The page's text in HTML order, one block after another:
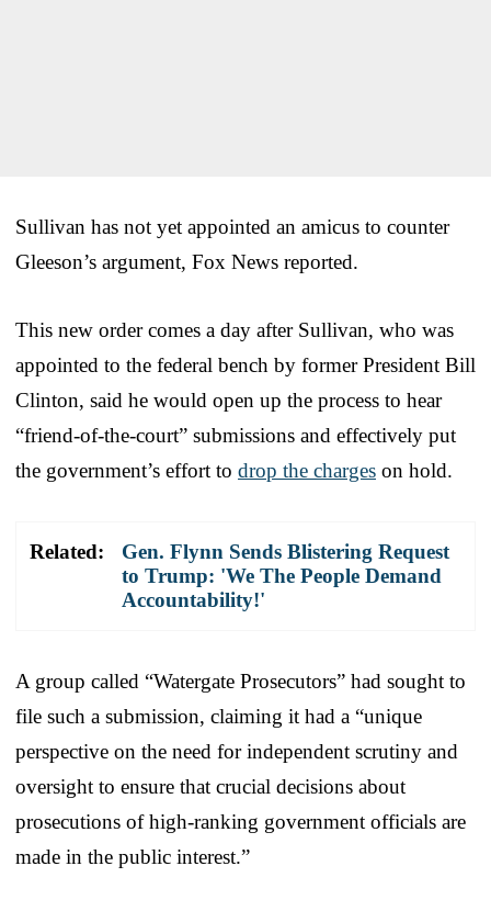
Sullivan has not yet appointed an amicus to counter
Gleeson’s argument, Fox News reported.
This new order comes a day after Sullivan, who was
appointed to the federal bench by former President Bill
Clinton, said he would open up the process to hear
“friend-of-the-court” submissions and effectively put
the government’s effort to drop the charges on hold.
Related:
Gen. Flynn Sends Blistering Request
to Trump: 'We The People Demand
Accountability!'
A group called “Watergate Prosecutors” had sought to
file such a submission, claiming it had a “unique
perspective on the need for independent scrutiny and
oversight to ensure that crucial decisions about
prosecutions of high-ranking government officials are
made in the public interest.”